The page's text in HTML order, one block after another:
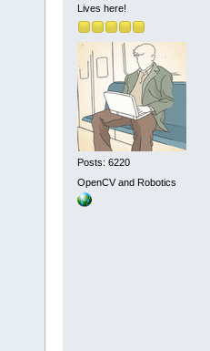
Lives here!
Posts: 6220
OpenCV and Robotics